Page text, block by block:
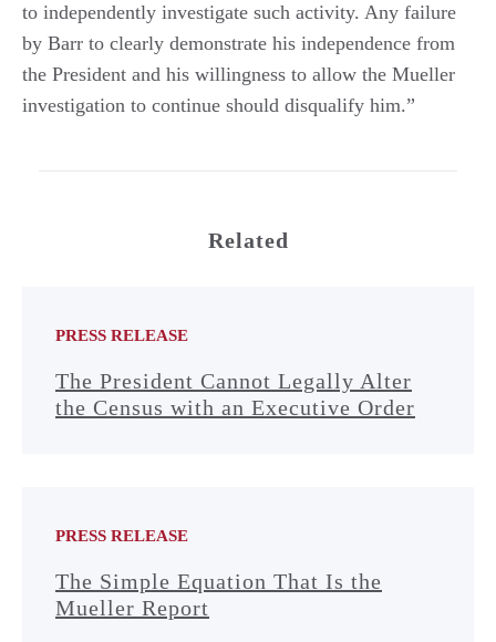
to independently investigate such activity. Any failure
by Barr to clearly demonstrate his independence from
the President and his willingness to allow the Mueller
investigation to continue should disqualify him.”
Related
PRESS RELEASE
The President Cannot Legally Alter
the Census with an Executive Order
PRESS RELEASE
The Simple Equation That Is the
Mueller Report